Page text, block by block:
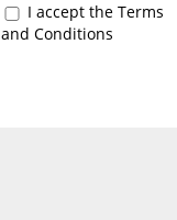
I accept the Terms
and Conditions